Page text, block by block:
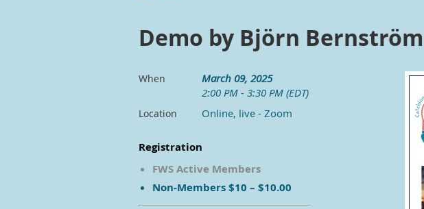
Demo by Björn Bernström
When
March 09, 2025
2:00 PM - 3:30 PM (EDT)
Location Online, live - Zoom
Registration
FWS Active Members
Non-Members $10 – $10.00